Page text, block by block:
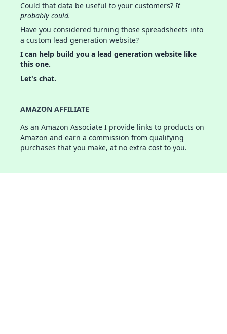
Could that data be useful to your customers?It
probably could.
Have you considered turning those spreadsheets into
a custom lead generation website?
I can help build you a lead generation website like
this one.
Let's chat.
AMAZON AFFILIATE
As an Amazon Associate I provide links to products on
Amazon and earn a commission from qualifying
purchases that you make, at no extra cost to you.